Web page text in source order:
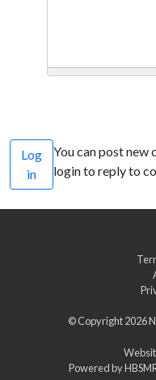
Log
in
You can post new
login to reply to
© Copyright 2026
Powered by